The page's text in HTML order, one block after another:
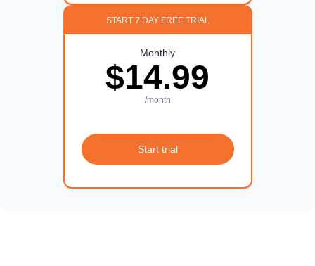
START 7 DAY FREE TRIAL
Monthly
$14.99
/month
Start trial